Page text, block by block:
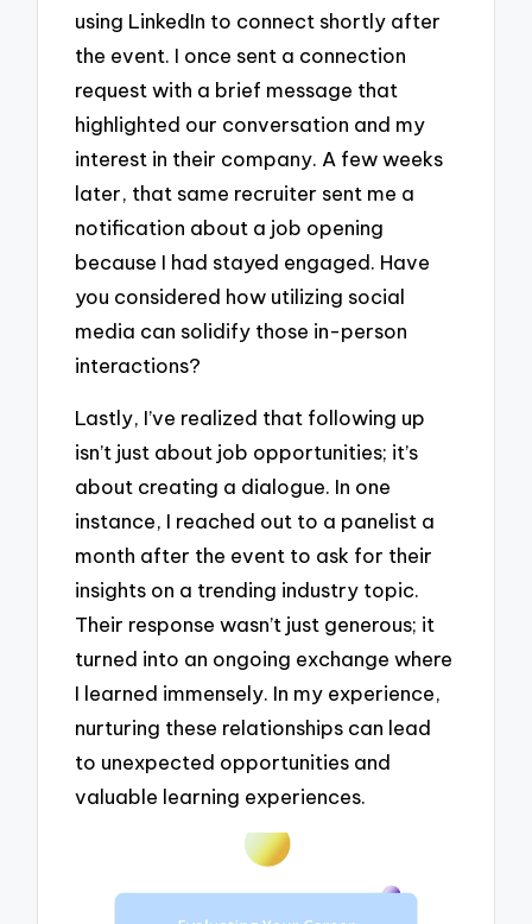
using LinkedIn to connect shortly after
the event. I once sent a connection
request with a brief message that
highlighted our conversation and my
interest in their company. A few weeks
later, that same recruiter sent me a
notification about a job opening
because I had stayed engaged. Have
you considered how utilizing social
media can solidify those in-person
interactions?
Lastly, I’ve realized that following up
isn’t just about job opportunities; it’s
about creating a dialogue. In one
instance, I reached out to a panelist a
month after the event to ask for their
insights on a trending industry topic.
Their response wasn’t just generous; it
turned into an ongoing exchange where
I learned immensely. In my experience,
nurturing these relationships can lead
to unexpected opportunities and
valuable learning experiences.